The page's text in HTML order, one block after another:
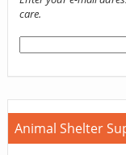
care.
Animal Shelter